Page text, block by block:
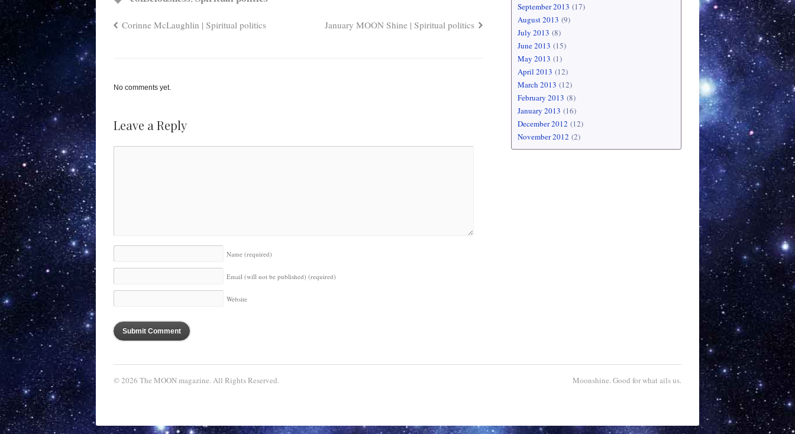
Corinne McLaughlin | Spiritual politics January MOON Shine | Spiritual politics
No comments yet.
Leave a Reply
Name (required)
Email (will not be published) (required)
Website
September 2013 (17)
August 2013 (9)
July 2013 (8)
June 2013 (15)
May 2013 (1)
April 2013 (12)
March 2013 (12)
February 2013 (8)
January 2013 (16)
December 2012 (12)
November 2012 (2)
© 2026 The MOON magazine. All Rights Reserved. Moonshine. Good for what ails us.